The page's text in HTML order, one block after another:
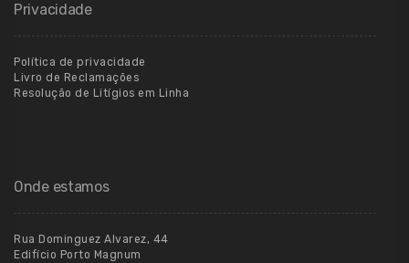
Privacidade
Política de privacidade
Livro de Reclamações
Resolução de Litígios em Linha
Onde estamos
Rua Dominguez Alvarez, 44
Edifício Porto Magnum